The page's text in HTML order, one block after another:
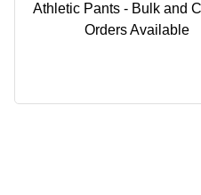
Athletic Pants - Bulk and
Orders Available